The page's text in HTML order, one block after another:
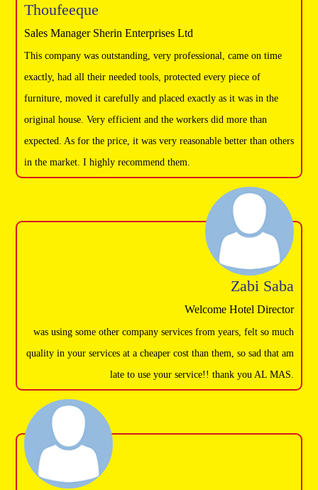
Thoufeeque
Sales Manager Sherin Enterprises Ltd
This company was outstanding, very professional, came on time
exactly, had all their needed tools, protected every piece of
furniture, moved it carefully and placed exactly as it was in the
original house. Very efficient and the workers did more than
expected. As for the price, it was very reasonable better than others
in the market. I highly recommend them.
Zabi Saba
Welcome Hotel Director
was using some other company services from years, felt so much
quality in your services at a cheaper cost than them, so sad that am
late to use your service!! thank you AL MAS.